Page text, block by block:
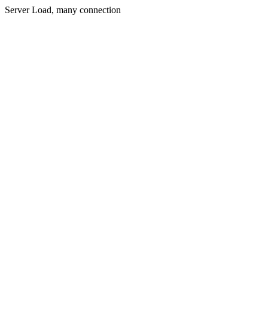
Server Load, many connection